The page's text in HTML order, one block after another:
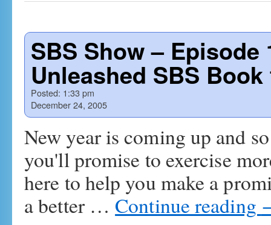
SBS Show –
Unleashed SBS
Posted: 1:33 pm
December 24, 2005
New year is coming up and
you'll promise to exercise
here to help you make a
a better … Continue reading